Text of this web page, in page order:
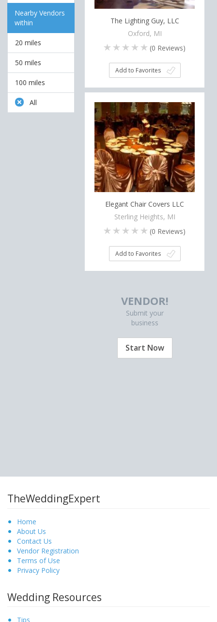
Nearby Vendors
within
20 miles
50 miles
100 miles
All
The Lighting Guy, LLC
Oxford, MI
(0 Reviews)
Add to Favorites
Elegant Chair Covers LLC
Sterling Heights, MI
(0 Reviews)
Add to Favorites
VENDOR!
Submit your
business
Start Now
TheWeddingExpert
Home
About Us
Contact Us
Vendor Registration
Terms of Use
Privacy Policy
Wedding Resources
Tips